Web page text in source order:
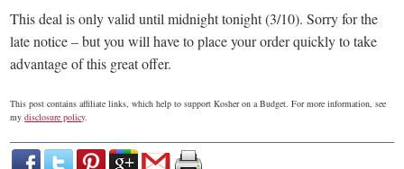
This deal is only valid until midnight tonight (3/10). Sorry for the
late notice – but you will have to place your order quickly to take
advantage of this great offer.
This post contains affiliate links, which help to support Kosher on a Budget. For more information, see
mydisclosure policy.